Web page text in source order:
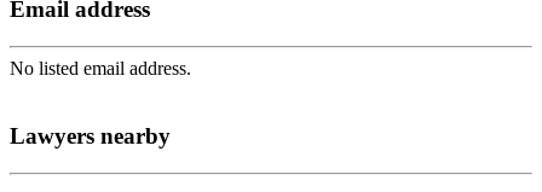
Email address
No listed email address.
Lawyers nearby